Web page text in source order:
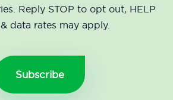
Reply STOP to opt out, HELP
data rates may apply.